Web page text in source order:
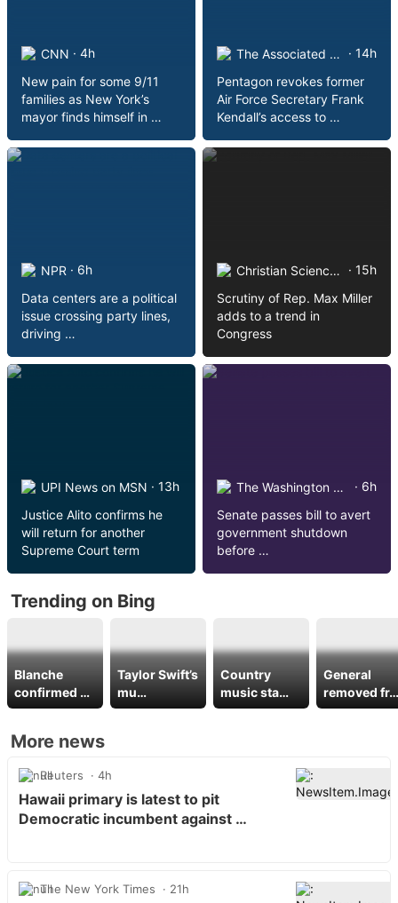
· 4h
CNN
New pain for some 9/11
families as New York’s
mayor finds himself in …
· 14h
The Associated Press on …
Pentagon revokes former
Air Force Secretary Frank
Kendall’s access to …
· 6h
NPR
Data centers are a political
issue crossing party lines,
driving …
· 15h
Christian Science Monitor
Scrutiny of Rep. Max Miller
adds to a trend in
Congress
· 13h
UPI News on MSN
Justice Alito confirms he
will return for another
Supreme Court term
· 6h
The Washington Post on MSN
Senate passes bill to avert
government shutdown
before …
Trending on Bing
Blanche
confirmed …
Taylor Swift’s
mu…
Country
music sta…
General
removed fr…
More news
Reuters 4h
Hawaii primary is latest to pit
Democratic incumbent against …
The New York Times 21h